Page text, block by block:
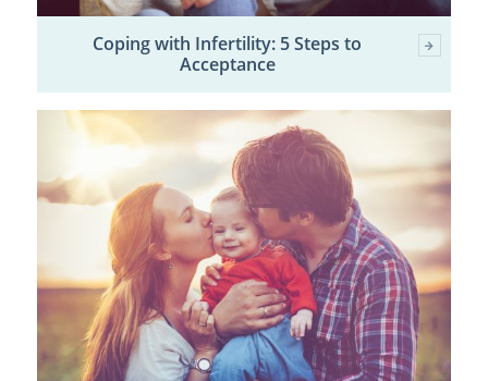
Coping with Infertility: 5 Steps to
Acceptance